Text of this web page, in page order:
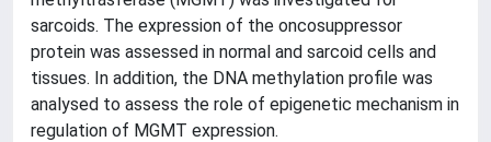
sarcoids. The expression of the oncosuppressor
protein was assessed in normal and sarcoid cells and
tissues. In addition, the DNA methylation profile was
analysed to assess the role of epigenetic mechanism in
regulation of MGMT expression.